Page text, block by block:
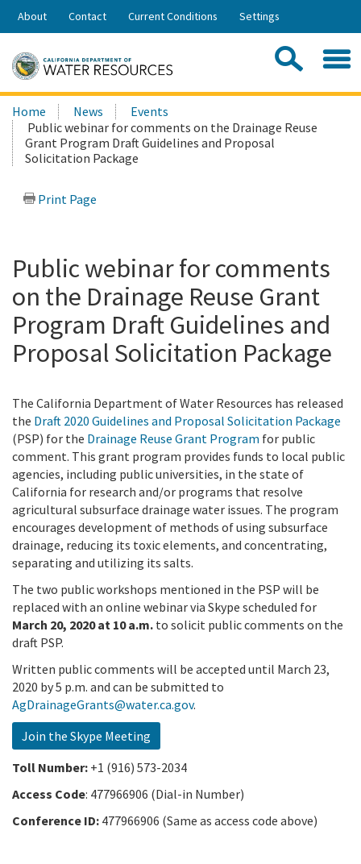
Skip
Share:
About Contact Current Conditions Settings
Search
this
site:
Home News
Events
Public webinar for comments on the Drainage Reuse
Grant Program Draft Guidelines and Proposal
Solicitation Package
Print Page
Public webinar for comments
on the Drainage Reuse Grant
Program Draft Guidelines and
Proposal Solicitation Package
The California Department of Water Resources has released
the Draft 2020 Guidelines and Proposal Solicitation Package
(PSP) for the Drainage Reuse Grant Program for public
comment. This grant program provides funds to local public
agencies, including public universities, in the state of
California for research and/or programs that resolve
agricultural subsurface drainage water issues. The program
encourages development of methods of using subsurface
drainage, reducing its toxic elements, and concentrating,
separating and utilizing its salts.
The two public workshops mentioned in the PSP will be
replaced with an online webinar via Skype scheduled for
March 20, 2020 at 10 a.m. to solicit public comments on the
draft PSP.
Written public comments will be accepted until March 23,
2020 by 5 p.m. and can be submitted to
AgDrainageGrants@water.ca.gov.
Join the Skype Meeting
Toll Number: +1 (916) 573-2034
Access Code: 477966906 (Dial-in Number)
Conference ID: 477966906 (Same as access code above)